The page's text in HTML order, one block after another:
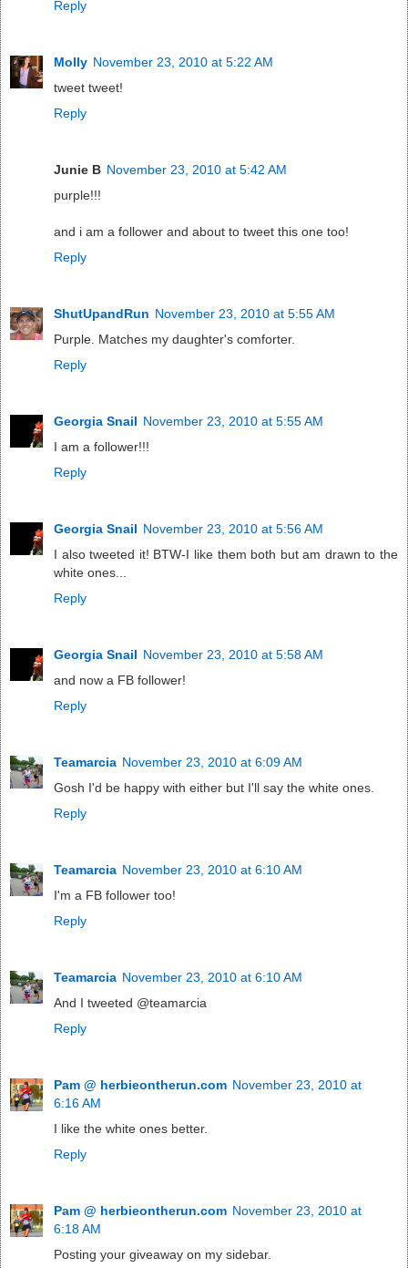
Reply
Molly November 23, 2010 at 5:22 AM
tweet tweet!
Reply
Junie B November 23, 2010 at 5:42 AM
purple!!!
and i am a follower and about to tweet this one too!
Reply
ShutUpandRun November 23, 2010 at 5:55 AM
Purple. Matches my daughter's comforter.
Reply
Georgia Snail November 23, 2010 at 5:55 AM
I am a follower!!!
Reply
Georgia Snail November 23, 2010 at 5:56 AM
I also tweeted it! BTW-I like them both but am drawn to the
white ones...
Reply
Georgia Snail November 23, 2010 at 5:58 AM
and now a FB follower!
Reply
Teamarcia November 23, 2010 at 6:09 AM
Gosh I'd be happy with either but I'll say the white ones.
Reply
Teamarcia November 23, 2010 at 6:10 AM
I'm a FB follower too!
Reply
Teamarcia November 23, 2010 at 6:10 AM
And I tweeted @teamarcia
Reply
Pam @ herbieontherun.com November 23, 2010 at
6:16 AM
I like the white ones better.
Reply
Pam @ herbieontherun.com November 23, 2010 at
6:18 AM
Posting your giveaway on my sidebar.